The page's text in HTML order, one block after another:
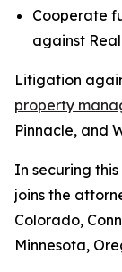
Cooperate
against
Litigation
property
Pinnacle, and
In securing
joins the
Colorado,
Minnesota,